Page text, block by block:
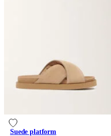
Suede platform